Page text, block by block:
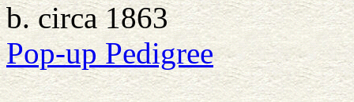
b. circa 1863
Pop-up Pedigree